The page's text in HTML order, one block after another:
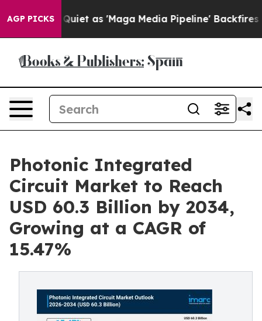
AGP PICKSas 'Maga Media Pipeline' Backfires Amid
Photonic Integrated
Circuit Market to Reach
USD 60.3 Billion by 2034,
Growing at a CAGR of
15.47%